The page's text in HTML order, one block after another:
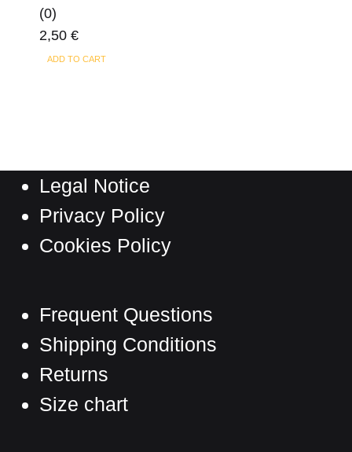
(0)
2,50 €
ADD TO CART
Legal Notice
Privacy Policy
Cookies Policy
Frequent Questions
Shipping Conditions
Returns
Size chart